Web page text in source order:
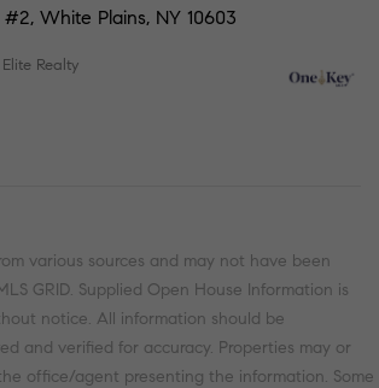
#2, White Plains, NY 10603
Realty
various sources and may not have been
GRID. Supplied Open House Information is
notice. All information should be
and verified for accuracy. Properties may or
office/agent presenting the information. Some